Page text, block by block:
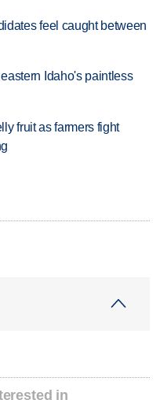
feel caught between
Idaho's paintless
fruit as farmers fight
in